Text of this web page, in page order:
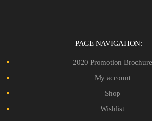
PAGE NAVIGATION:
2020 Promotion Brochure
My account
Shop
Wishlist